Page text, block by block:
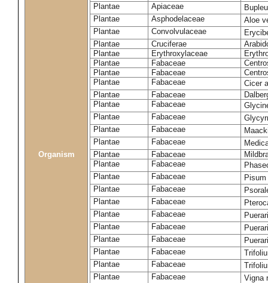
Organism
Plantae
Apiaceae
Plantae
Asphodelaceae
Aloe
Plantae
Convolvulaceae
Plantae
Cruciferae
Plantae
Erythroxylaceae
Plantae
Fabaceae
Plantae
Fabaceae
Plantae
Fabaceae
Cicer
Plantae
Fabaceae
Plantae
Fabaceae
Plantae
Fabaceae
Plantae
Fabaceae
Plantae
Fabaceae
Plantae
Fabaceae
Plantae
Fabaceae
Plantae
Fabaceae
Plantae
Fabaceae
Plantae
Fabaceae
Plantae
Fabaceae
Plantae
Fabaceae
Plantae
Fabaceae
Plantae
Fabaceae
Plantae
Fabaceae
Plantae
Fabaceae
Vigna